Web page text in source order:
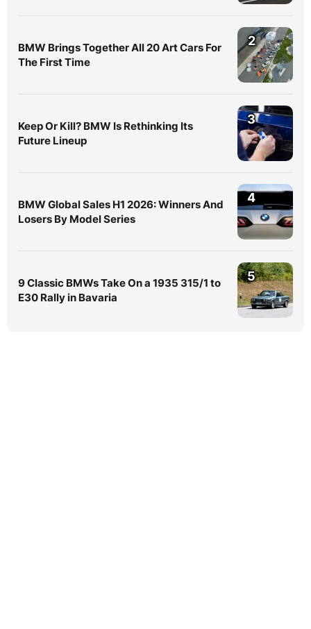
BMW Brings Together All 20 Art Cars For
The First Time
2
Keep Or Kill? BMW Is Rethinking Its
Future Lineup
3
BMW Global Sales H1 2026: Winners And
Losers By Model Series
4
9 Classic BMWs Take On a 1935 315/1 to
E30 Rally in Bavaria
5